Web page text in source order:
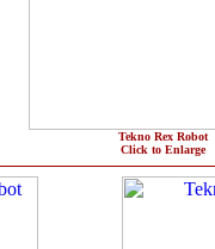
Tekno Rex Robot
Click to Enlarge